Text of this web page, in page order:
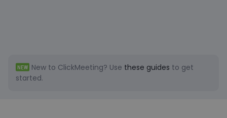
NEW New to ClickMeeting? Use these guides to get
started.